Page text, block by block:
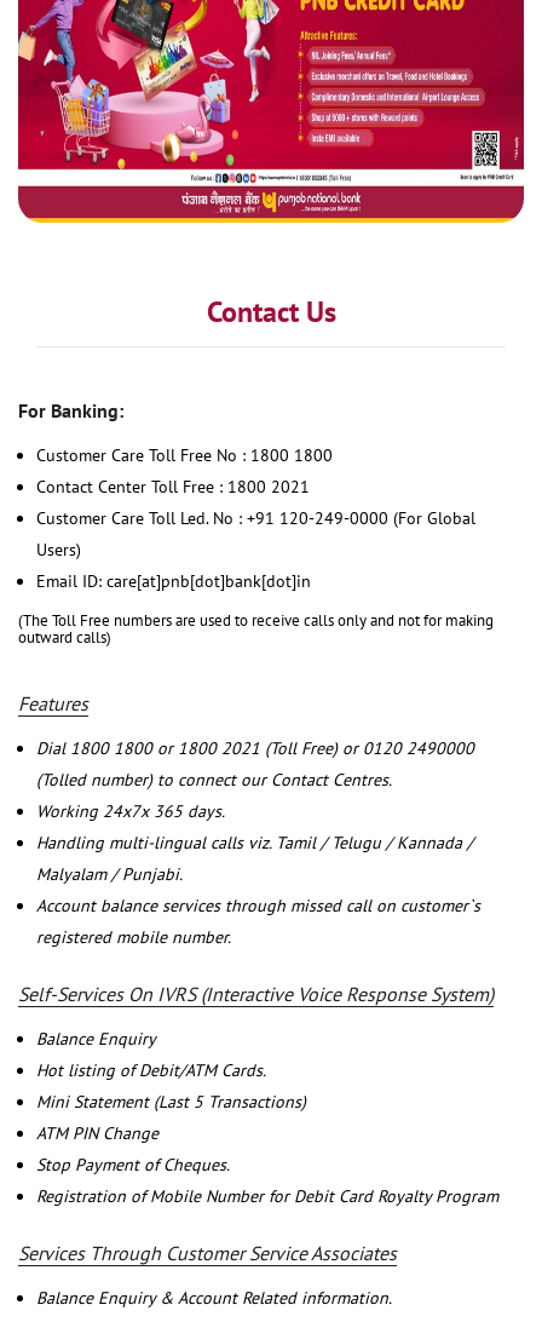
Contact Us
For Banking:
Customer Care Toll Free No : 1800 1800
Contact Center Toll Free : 1800 2021
Customer Care Toll Led. No : +91 120-249-0000 (For Global
Users)
Email ID: care[at]pnb[dot]bank[dot]in
(The Toll Free numbers are used to receive calls only and not for making
outward calls)
Features
Dial 1800 1800 or 1800 2021 (Toll Free) or 0120 2490000
(Tolled number) to connect our Contact Centres.
Working 24x7x 365 days.
Handling multi-lingual calls viz. Tamil / Telugu / Kannada /
Malyalam / Punjabi.
Account balance services through missed call on customer`s
registered mobile number.
Self-Services On IVRS (Interactive Voice Response System)
Balance Enquiry
Hot listing of Debit/ATM Cards.
Mini Statement (Last 5 Transactions)
ATM PIN Change
Stop Payment of Cheques.
Registration of Mobile Number for Debit Card Royalty Program
Services Through Customer Service Associates
Balance Enquiry & Account Related information.